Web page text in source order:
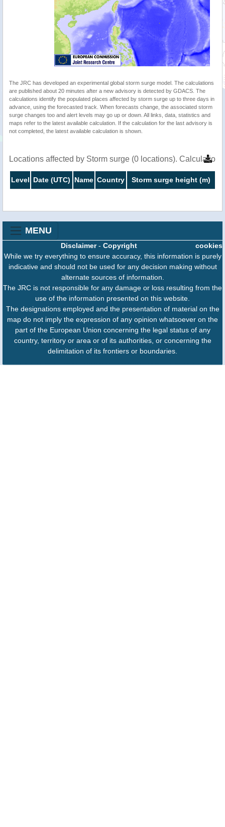
The JRC has developed an experimental global storm surge model. The calculations
are published about 20 minutes after a new advisory is detected by GDACS. The
calculations identify the populated places affected by storm surge up to three days in
advance, using the forecasted track. When forecasts change, the associated storm
surge changes too and alert levels may go up or down. All links, data, statistics and
maps refer to the latest available calculation. If the calculation for the last advisory is
not completed, the latest available calculation is shown.
Locations affected by Storm surge (0 locations).
Level Date (UTC) Name Country Storm surge height (m)
MENU
cookies
Disclaimer- Copyright
While we try everything to ensure accuracy, this information is purely
indicative and should not be used for any decision making without
alternate sources of information.
The JRC is not responsible for any damage or loss resulting from the
use of the information presented on this website.
The designations employed and the presentation of material on the
map do not imply the expression of any opinion whatsoever on the
part of the European Union concerning the legal status of any
country, territory or area or of its authorities, or concerning the
delimitation of its frontiers or boundaries.